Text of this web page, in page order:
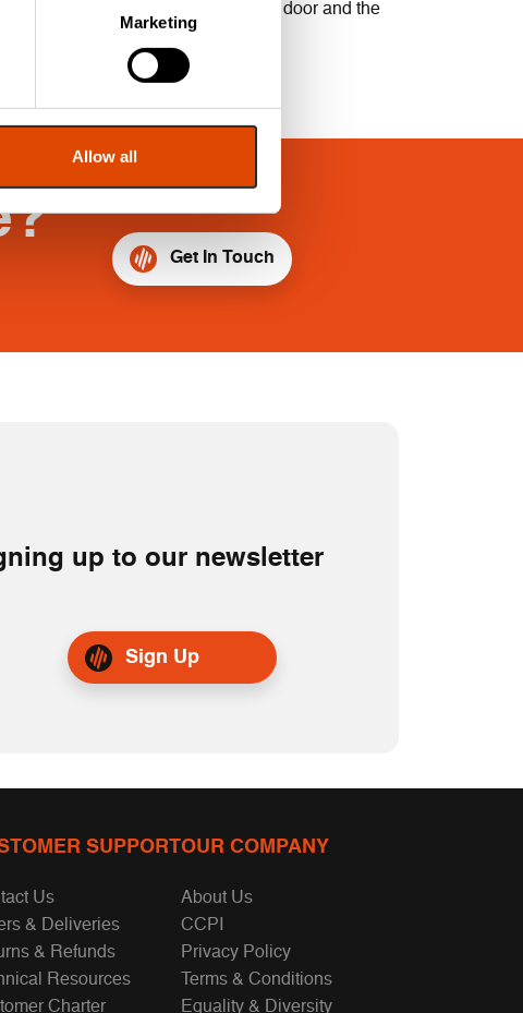
Marketing
Allow all
and lower the gaps between the door and the
Get In Touch
up to our newsletter
Sign Up
SUPPORT
Us
& Deliveries
& Refunds
Resources
Charter
OUR COMPANY
About Us
CCPI
Privacy Policy
Terms & Conditions
Equality & Diversity